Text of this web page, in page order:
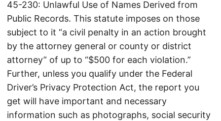
45-230: Unlawful Use of Names Derived from
Public Records. This statute imposes on those
subject to it “a civil penalty in an action brought
by the attorney general or county or district
attorney” of up to “$500 for each violation.”
Further, unless you qualify under the Federal
Driver’s Privacy Protection Act, the report you
get will have important and necessary
information such as photographs, social security